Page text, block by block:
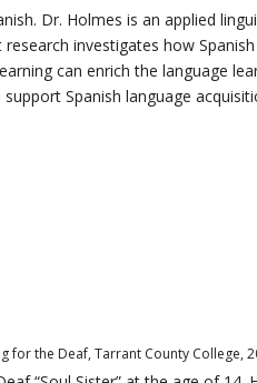
Dr. Holmes is an applied
investigates how
can enrich the language
Spanish language
for the Deaf, Tarrant County College,